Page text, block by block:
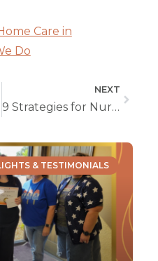
Care in
Do
NEXT
9 Strategies for Nurturing Special Siblings
& TESTIMONIALS